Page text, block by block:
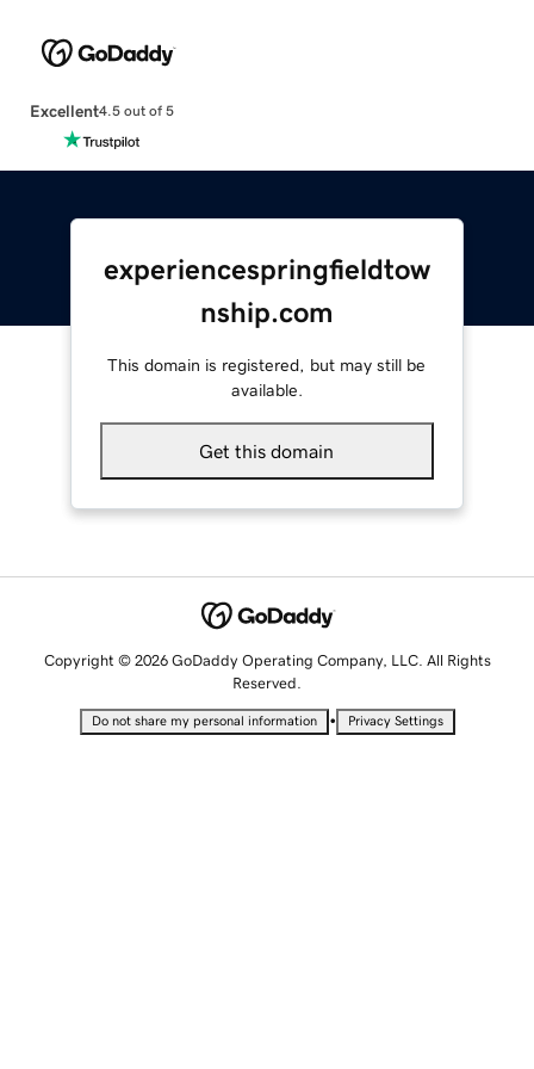
Excellent4.5 out of 5
experiencespringfieldtow
nship.com
This domain is registered, but may still be
available.
Get this domain
Copyright © 2026 GoDaddy Operating Company, LLC. All Rights
Reserved.
Do not share my personal information • Privacy Settings